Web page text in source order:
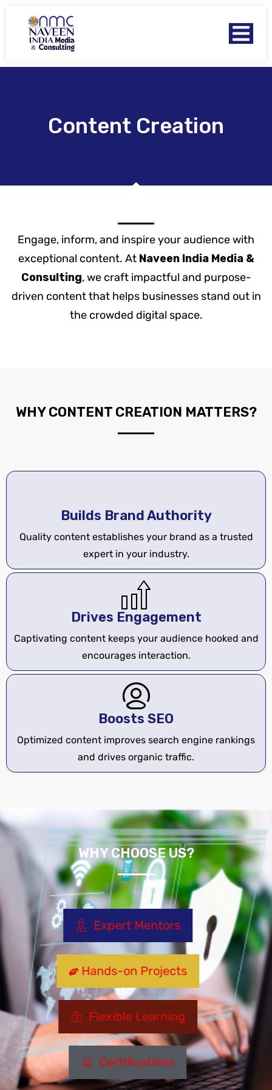
Content Creation
Engage, inform, and inspire your audience with
exceptional content. At Naveen India Media &
Consulting, we craft impactful and purpose-
driven content that helps businesses stand out in
the crowded digital space.
WHY CONTENT CREATION MATTERS?
Builds Brand Authority
Quality content establishes your brand as a trusted
expert in your industry.
Drives Engagement
Captivating content keeps your audience hooked and
encourages interaction.
Boosts SEO
Optimized content improves search engine rankings
and drives organic traffic.
WHY CHOOSE US?
Expert Mentors
Hands-on Projects
Flexible Learning
Certifications